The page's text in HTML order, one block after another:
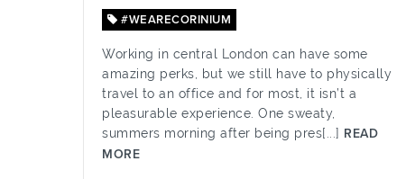
#WEARECORINIUM
Working in central London can have some
amazing perks, but we still have to physically
travel to an office and for most, it isn’t a
pleasurable experience. One sweaty,
summers morning after being pres[...] READ
MORE